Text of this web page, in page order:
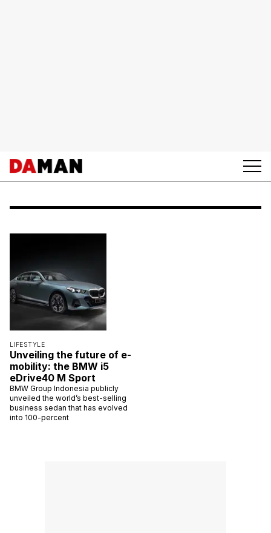
LIFESTYLE
Unveiling the future of e-
mobility: the BMW i5
eDrive40 M Sport
BMW Group Indonesia publicly
unveiled the world’s best-selling
business sedan that has evolved
into 100-percent